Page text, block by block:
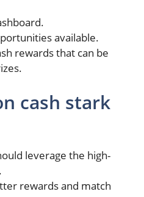
available.
rewards that can be
cash stark
leverage the high-
rewards and match